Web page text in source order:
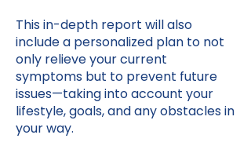
This in-depth report will also
include a personalized plan to not
only relieve your current
symptoms but to prevent future
issues—taking into account your
lifestyle, goals, and any obstacles in
your way.